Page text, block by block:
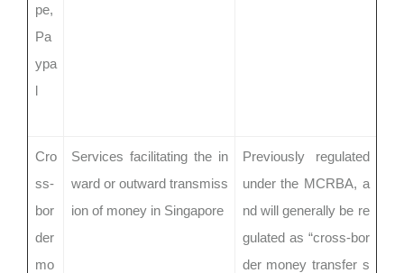
pe,
Pa
ypa
l
Cro
ss-
bor
der
mo
Services facilitating the in
ward or outward transmiss
ion of money in Singapore
Previously regulated
under the MCRBA, a
nd will generally be re
gulated as “cross-bor
der money transfer s